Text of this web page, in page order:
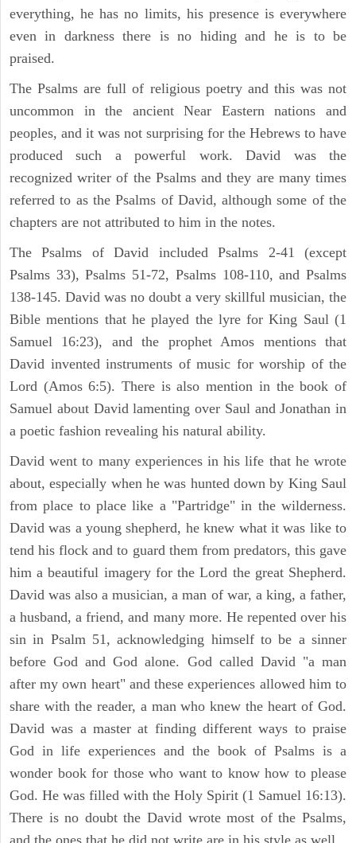
everything, he has no limits, his presence is everywhere
even in darkness there is no hiding and he is to be
praised.
The Psalms are full of religious poetry and this was not
uncommon in the ancient Near Eastern nations and
peoples, and it was not surprising for the Hebrews to have
produced such a powerful work. David was the
recognized writer of the Psalms and they are many times
referred to as the Psalms of David, although some of the
chapters are not attributed to him in the notes.
The Psalms of David included Psalms 2-41 (except
Psalms 33), Psalms 51-72, Psalms 108-110, and Psalms
138-145. David was no doubt a very skillful musician, the
Bible mentions that he played the lyre for King Saul (1
Samuel 16:23), and the prophet Amos mentions that
David invented instruments of music for worship of the
Lord (Amos 6:5). There is also mention in the book of
Samuel about David lamenting over Saul and Jonathan in
a poetic fashion revealing his natural ability.
David went to many experiences in his life that he wrote
about, especially when he was hunted down by King Saul
from place to place like a "Partridge" in the wilderness.
David was a young shepherd, he knew what it was like to
tend his flock and to guard them from predators, this gave
him a beautiful imagery for the Lord the great Shepherd.
David was also a musician, a man of war, a king, a father,
a husband, a friend, and many more. He repented over his
sin in Psalm 51, acknowledging himself to be a sinner
before God and God alone. God called David "a man
after my own heart" and these experiences allowed him to
share with the reader, a man who knew the heart of God.
David was a master at finding different ways to praise
God in life experiences and the book of Psalms is a
wonder book for those who want to know how to please
God. He was filled with the Holy Spirit (1 Samuel 16:13).
There is no doubt the David wrote most of the Psalms,
and the ones that he did not write are in his style as well.